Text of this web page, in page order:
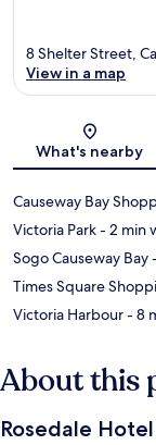
8 Shelter Street,
View in a map
What's nearby
Causeway Bay
Victoria Park- 2 min
Sogo Causeway Bay
Times Square
Victoria Harbour- 8
About this
Rosedale